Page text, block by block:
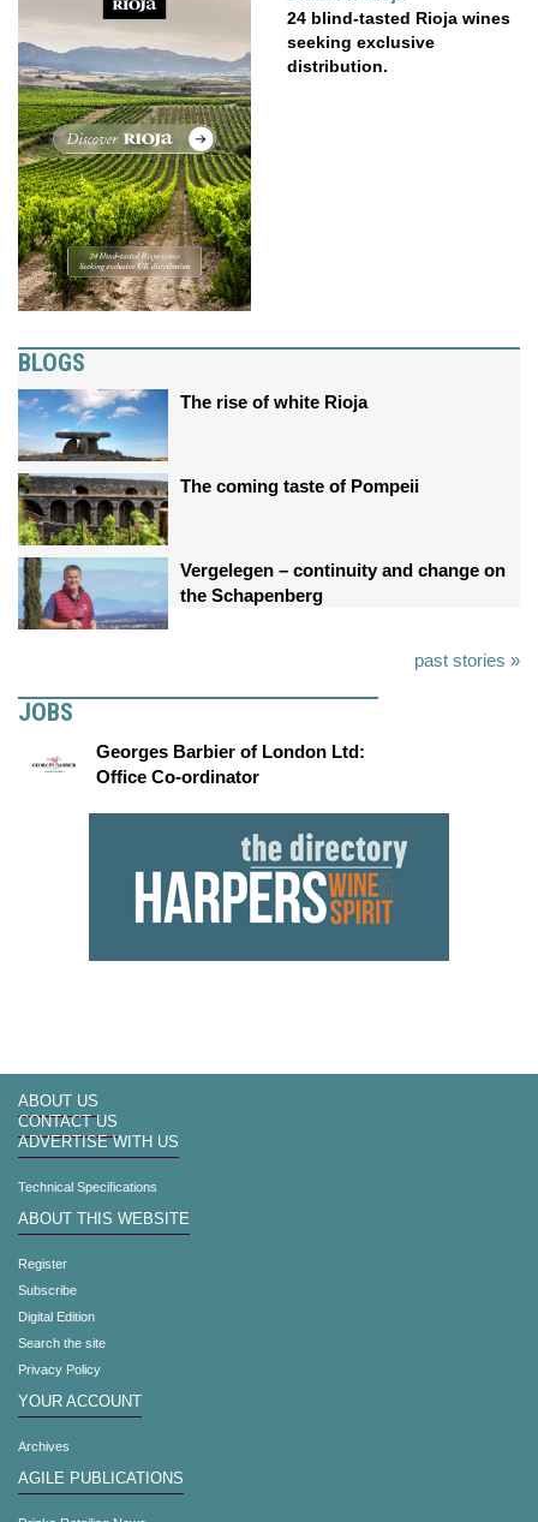
24 blind-tasted Rioja wines
seeking exclusive
distribution.
BLOGS
The rise of white Rioja
The coming taste of Pompeii
Vergelegen – continuity and change on
the Schapenberg
past stories »
JOBS
Georges Barbier of London Ltd:
Office Co-ordinator
ABOUT US
CONTACT US
ADVERTISE WITH US
Technical Specifications
ABOUT THIS WEBSITE
Register
Subscribe
Digital Edition
Search the site
Privacy Policy
YOUR ACCOUNT
Archives
AGILE PUBLICATIONS